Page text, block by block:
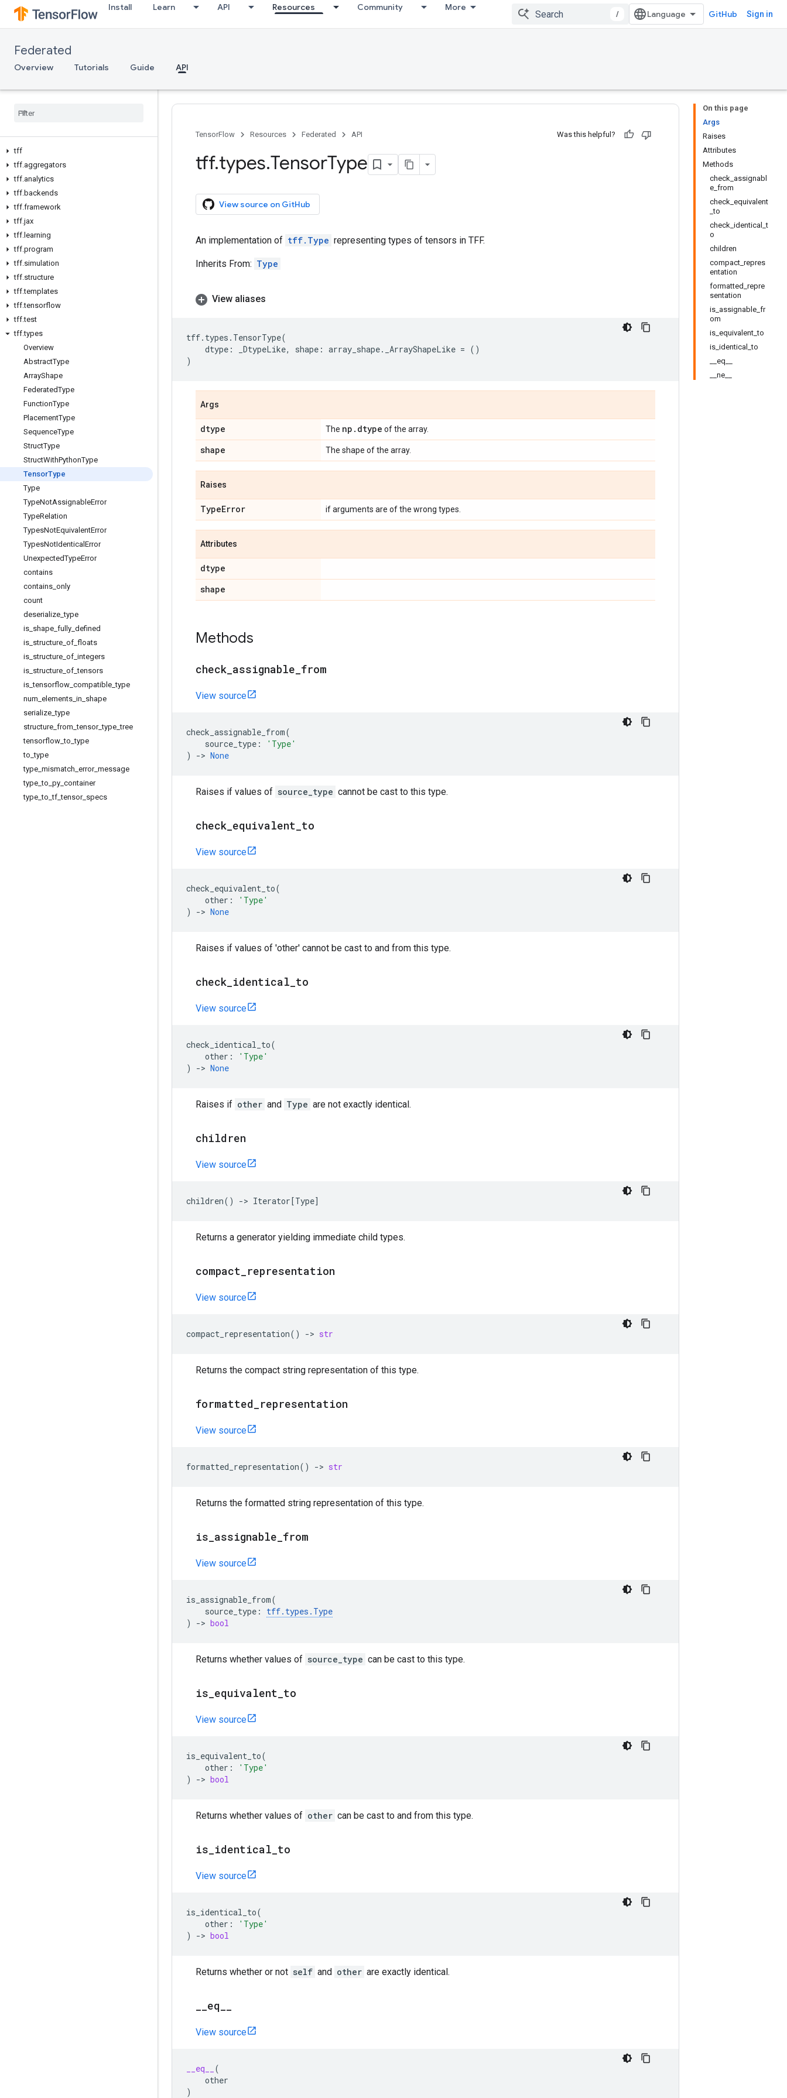
Install Learn API Resources Community More
/ GitHub Sign in
Federated
Overview Tutorials Guide API
tff
tff.aggregators
tff.analytics
tff.backends
tff.framework
tff.jax
tff. learning
tff.program
tff.simulation
tff.structure
tff.templates
tff.tensorflow
tff.test
tff.types
Overview
AbstractType
ArrayShape
FederatedType
FunctionType
PlacementType
SequenceType
StructType
StructWithPythonType
TensorType
Type
TypeNotAssignableError
TypeRelation
TypesNotEquivalentError
TypesNotIdentical Error
UnexpectedTypeError
contains
contains only
count
deserialize _type
is shape fully defined
is structure of floats
is structure of integers
is structure of _tensors
is _tensorflow compatible _type
num elements in shape
serialize _type
structure from _tensor_type _tree
tensorflow _to _type
to _type
type mismatch error_ message
type _to py container
type _to _tf _tensor_ specs
On this page
Args
Raises
Attributes
Methods
check_assignabl
e_from
check_equivalent
_to
check_identical_t
o
children
compact_repres
entation
formatted_repre
sentation
is_assignable_fr
om
is_equivalent_to
is_identical_to
__eq__
__ne__
TensorFlow Resources Federated API Was this helpful?
tff.types.TensorType
View source on GitHub
An implementation of tff.Type representing types of tensors in TFF.
Inherits From: Type
View aliases
tff. types . TensorType(
dtype : _DtypeLike, shape : array_shape. _ArrayShapeLike = ()
)
Args
dtype The np . dtype of the array.
shape The shape of the array.
Raises
TypeError if arguments are of the wrong types.
Attributes
dtype
shape
Methods
check assignable from
View source
check_assignable_from(
source_type :
'Type'
)
-> None
Raises if values of source_type cannot be cast to this type.
check equivalent to
View source
check_equivalent_to(
other :
'Type'
)
-> None
Raises if values of 'other' cannot be cast to and from this type.
check identical to
View source
check_identical_to(
other :
'Type'
)
-> None
Raises if other and Type are not exactly identical.
children
View source
children() -> Iterator[Type]
Returns a generator yielding immediate child types.
compact representation
View source
compact_representation() -> str
Returns the compact string representation of this type.
formatted representation
View source
formatted_representation() -> str
Returns the formatted string representation of this type.
is assignable from
View source
is_assignable_from(
source_type : tff. types . Type
)
-> bool
Returns whether values of source_type can be cast to this type.
is equivalent to
View source
is_equivalent_to(
other :
'Type'
)
-> bool
Returns whether values of other can be cast to and from this type.
is identical to
View source
is_identical_to(
other :
'Type'
)
-> bool
Returns whether or not self and other are exactly identical.
eq
View source
__eq__
(
other
)